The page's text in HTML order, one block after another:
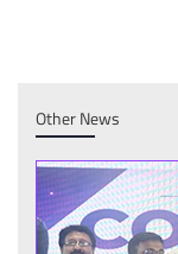
Other News